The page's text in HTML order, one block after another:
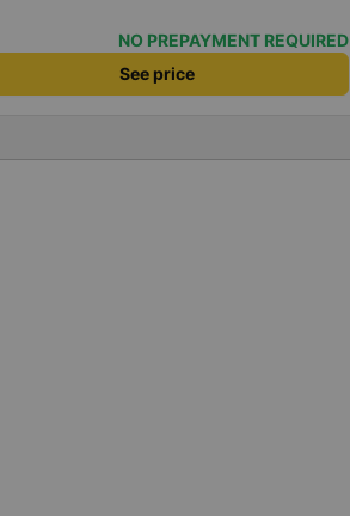
NO PREPAYMENT REQUIRED
See price